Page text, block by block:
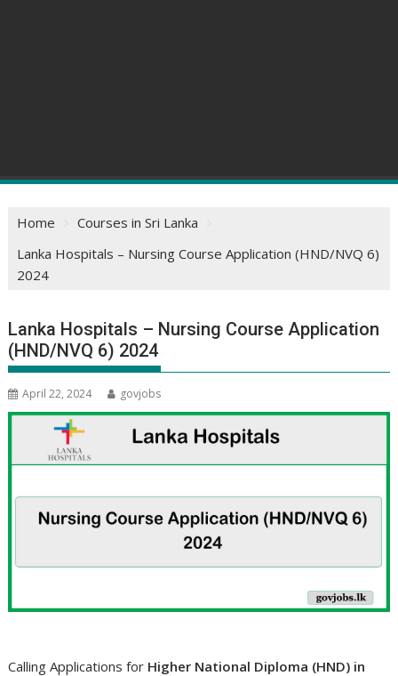
Home
Courses in Sri Lanka
Lanka Hospitals – Nursing Course Application (HND/NVQ 6)
2024
Lanka Hospitals – Nursing Course Application
(HND/NVQ 6) 2024
April 22, 2024 govjobs
Calling Applications for Higher National Diploma (HND) in